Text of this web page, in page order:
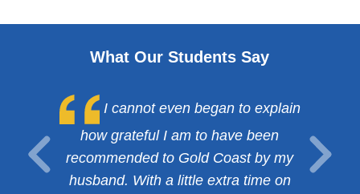
What Our Students Say
I cannot even began to explain
how grateful I am to have been
recommended to Gold Coast by my
husband. With a little extra time on